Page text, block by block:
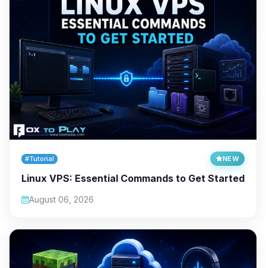
#Tutorial NEW
Linux VPS: Essential Commands to Get Started
August 06, 2026